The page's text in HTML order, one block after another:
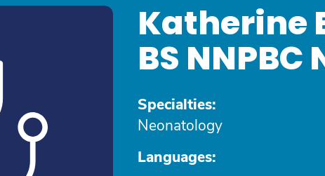
Katherine
BS NNPBC
Specialties:
Neonatology
Languages: